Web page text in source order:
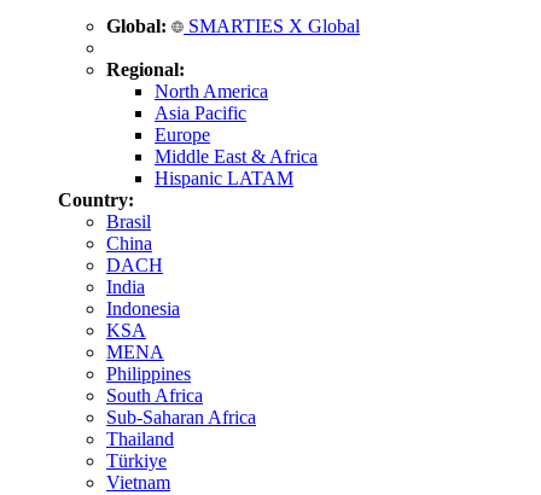
Global: SMARTIES X Global
Regional:
North America
Asia Pacific
Europe
Middle East & Africa
Hispanic LATAM
Country:
Brasil
China
DACH
India
Indonesia
KSA
MENA
Philippines
South Africa
Sub-Saharan Africa
Thailand
Türkiye
Vietnam